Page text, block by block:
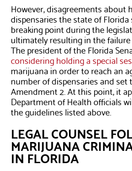
However, disagreements about
dispensaries the state of
breaking point during the
ultimately resulting in the
The president of the Florida
considering holding a special
marijuana in order to reach an
number of dispensaries and
Amendment 2. At this point, it
Department of Health officials
the guidelines listed above.
LEGAL COUNSEL
MARIJUANA
IN FLORIDA